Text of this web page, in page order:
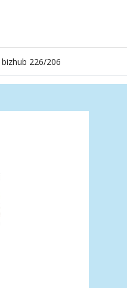
bizhub 226/206